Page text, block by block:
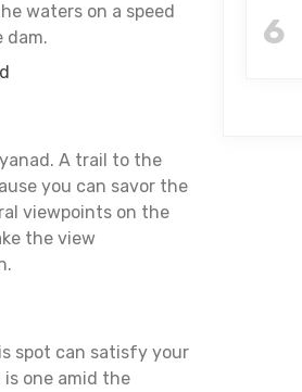
waters on a speed
dam.
A trail to the
you can savor the
viewpoints on the
the view
spot can satisfy your
one amid the
6